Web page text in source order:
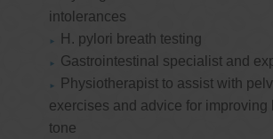
intolerances
H. pylori breath testing
Gastrointestinal specialist and
Physiotherapist to assist with
exercises and advice for improving
tone